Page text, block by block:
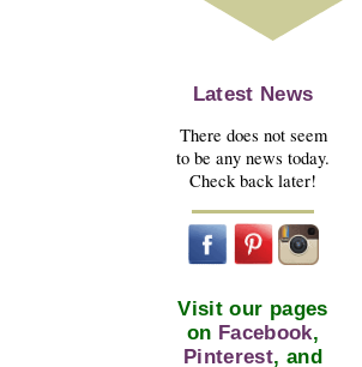
Latest News
There does not seem
to be any news today.
Check back later!
Visit our pages
on Facebook,
Pinterest, and